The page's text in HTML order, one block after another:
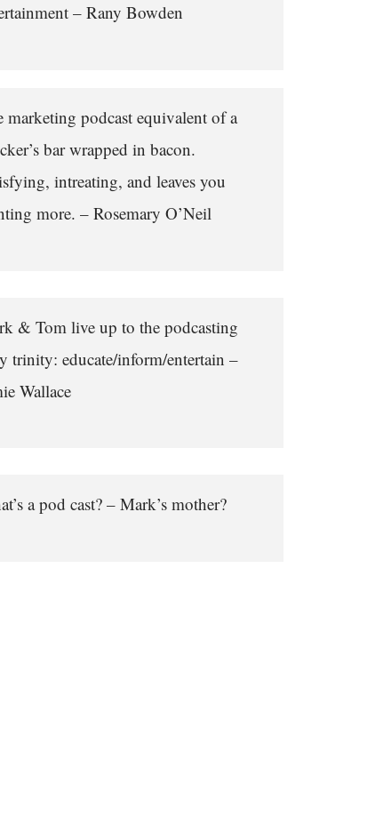
– Rany Bowden
marketing podcast equivalent of a
bar wrapped in bacon.
intreating, and leaves you
more. – Rosemary O’Neil
& Tom live up to the podcasting
trinity: educate/inform/entertain –
Wallace
a pod cast? – Mark’s mother?